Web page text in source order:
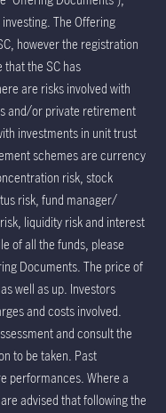
The Offering
however the registration
the SC has
are risks involved with
and/or private retirement
investments in unit trust
schemes are currency
risk, stock
risk, fund manager/
liquidity risk and interest
of all the funds, please
Documents. The price of
well as up. Investors
and costs involved.
and consult the
to be taken. Past
performances. Where a
advised that following the